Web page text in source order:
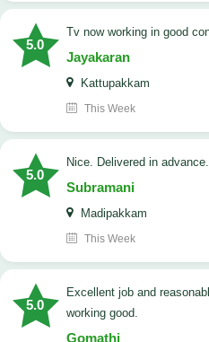
5.0
tv now working in good
Jayakaran
Kattupakkam
This Week
5.0
Nice. Delivered in
Subramani
Madipakkam
This Week
5.0
Excellent job and reasonable cost for servicing our TV. now
working good.
Gomathi